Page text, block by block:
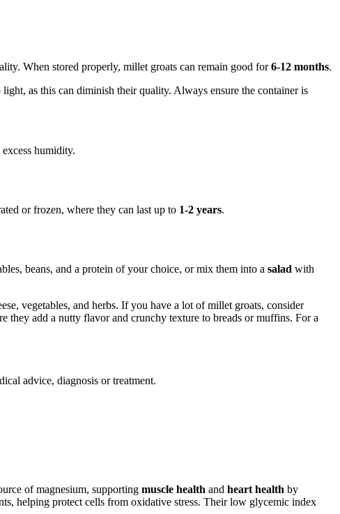
When stored properly, millet groats can remain good for6-12 months.
light, as this can diminish their quality. Always ensure the container is
humidity.
or frozen, where they can last up to 1-2 years.
beans, and a protein of your choice, or mix them into a salad with
vegetables, and herbs. If you have a lot of millet groats, consider
they add a nutty flavor and crunchy texture to breads or muffins. For a
advice, diagnosis or treatment.
of magnesium, supporting muscle health and heart health by
helping protect cells from oxidative stress. Their low glycemic index